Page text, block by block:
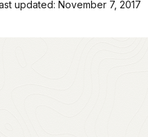
updated: November 7, 2017